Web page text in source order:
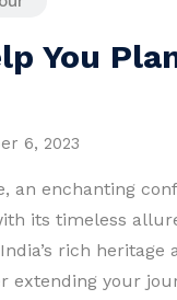
You
6, 2023
an enchanting
its timeless
rich
extending your